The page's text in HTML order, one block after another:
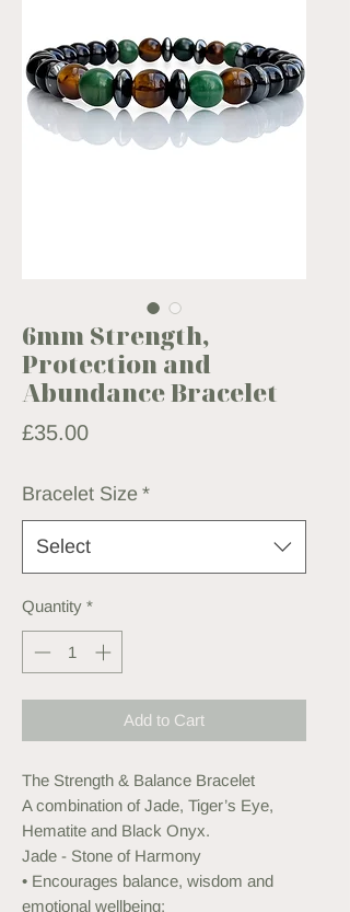
6mm Strength,
Protection and
Abundance Bracelet
£35.00Price
Bracelet Size *
Select
Quantity *
Add to Cart
The Strength & Balance Bracelet
A combination of Jade, Tiger’s Eye,
Hematite and Black Onyx.
Jade - Stone of Harmony
• Encourages balance, wisdom and
emotional wellbeing;